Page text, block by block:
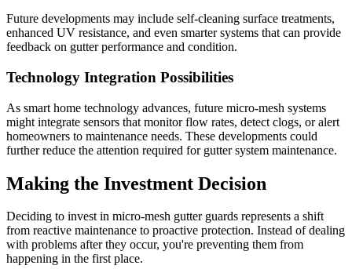
Future developments may include self-cleaning surface treatments,
enhanced UV resistance, and even smarter systems that can provide
feedback on gutter performance and condition.
Technology Integration Possibilities
As smart home technology advances, future micro-mesh systems
might integrate sensors that monitor flow rates, detect clogs, or alert
homeowners to maintenance needs. These developments could
further reduce the attention required for gutter system maintenance.
Making the Investment Decision
Deciding to invest in micro-mesh gutter guards represents a shift
from reactive maintenance to proactive protection. Instead of dealing
with problems after they occur, you're preventing them from
happening in the first place.